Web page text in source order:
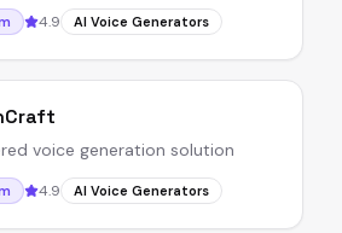
4.9 AI Voice Generators
voice generation solution
4.9 AI Voice Generators